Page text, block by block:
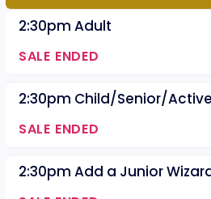
2:30pm Adult
SALE ENDED
2:30pm Child/Senior/
SALE ENDED
2:30pm Add a Junior